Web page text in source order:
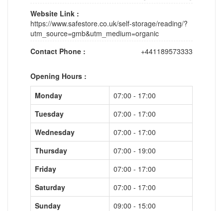
Website Link :
https://www.safestore.co.uk/self-storage/reading/?
utm_source=gmb&utm_medium=organic
Contact Phone :
+441189573333
Opening Hours :
Monday
07:00 - 17:00
Tuesday
07:00 - 17:00
Wednesday
07:00 - 17:00
Thursday
07:00 - 19:00
Friday
07:00 - 17:00
Saturday
07:00 - 17:00
Sunday
09:00 - 15:00